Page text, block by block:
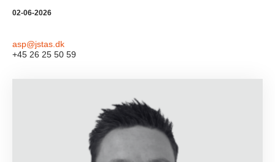
02-06-2026
asp@jstas.dk
+45 26 25 50 59